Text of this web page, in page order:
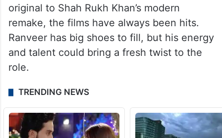
original to Shah Rukh Khan’s modern
remake, the films have always been hits.
Ranveer has big shoes to fill, but his energy
and talent could bring a fresh twist to the
role.
TRENDING NEWS